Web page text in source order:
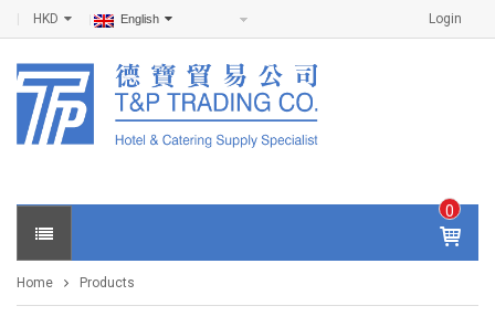
Login
HKD English
0
IT
E
S -
Home Products